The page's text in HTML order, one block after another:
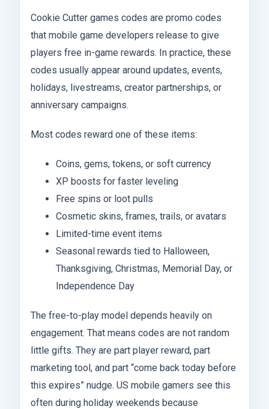
Cookie Cutter games codes are promo codes
that mobile game developers release to give
players free in-game rewards. In practice, these
codes usually appear around updates, events,
holidays, livestreams, creator partnerships, or
anniversary campaigns.
Most codes reward one of these items:
Coins, gems, tokens, or soft currency
XP boosts for faster leveling
Free spins or loot pulls
Cosmetic skins, frames, trails, or avatars
Limited-time event items
Seasonal rewards tied to Halloween,
Thanksgiving, Christmas, Memorial Day, or
Independence Day
The free-to-play model depends heavily on
engagement. That means codes are not random
little gifts. They are part player reward, part
marketing tool, and part “come back today before
this expires” nudge. US mobile gamers see this
often during holiday weekends because